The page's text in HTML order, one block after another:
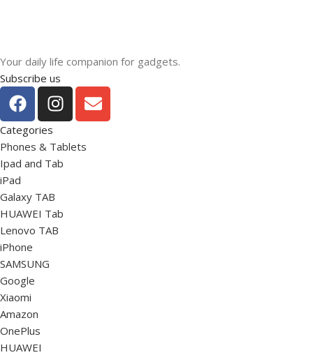
Your daily life companion for gadgets.
Subscribe us
Categories
Phones & Tablets
Ipad and Tab
iPad
Galaxy TAB
HUAWEI Tab
Lenovo TAB
iPhone
SAMSUNG
Google
Xiaomi
Amazon
OnePlus
HUAWEI